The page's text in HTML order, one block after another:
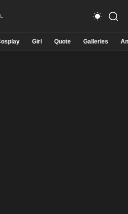
Girl Quote Galleries